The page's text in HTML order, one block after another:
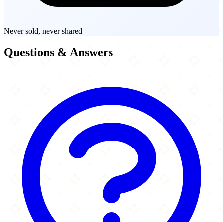
Never sold, never shared
Questions & Answers